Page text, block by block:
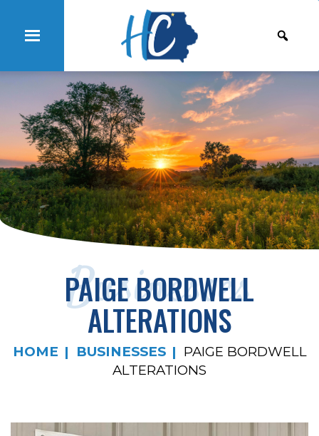
Businesses
PAIGE BORDWELL
ALTERATIONS
HOME BUSINESSES
PAIGE BORDWELL
ALTERATIONS